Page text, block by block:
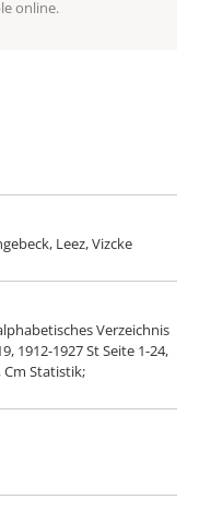
online.
Leez, Vizcke
Verzeichnis
1912-1927 St Seite 1-24,
Cm Statistik;